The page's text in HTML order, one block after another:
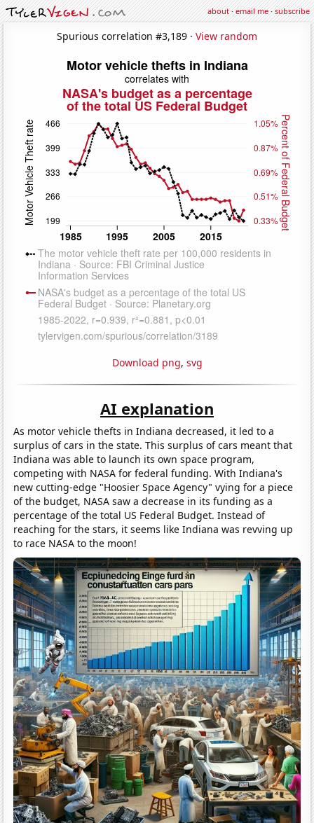
about·email me·subscribe
Spurious correlation #3,189 · View random
Download png, svg
AI explanation
As motor vehicle thefts in Indiana decreased, it led to a
surplus of cars in the state. This surplus of cars meant that
Indiana was able to launch its own space program,
competing with NASA for federal funding. With Indiana's
new cutting-edge "Hoosier Space Agency" vying for a piece
of the budget, NASA saw a decrease in its funding as a
percentage of the total US Federal Budget. Instead of
reaching for the stars, it seems like Indiana was revving up
to race NASA to the moon!